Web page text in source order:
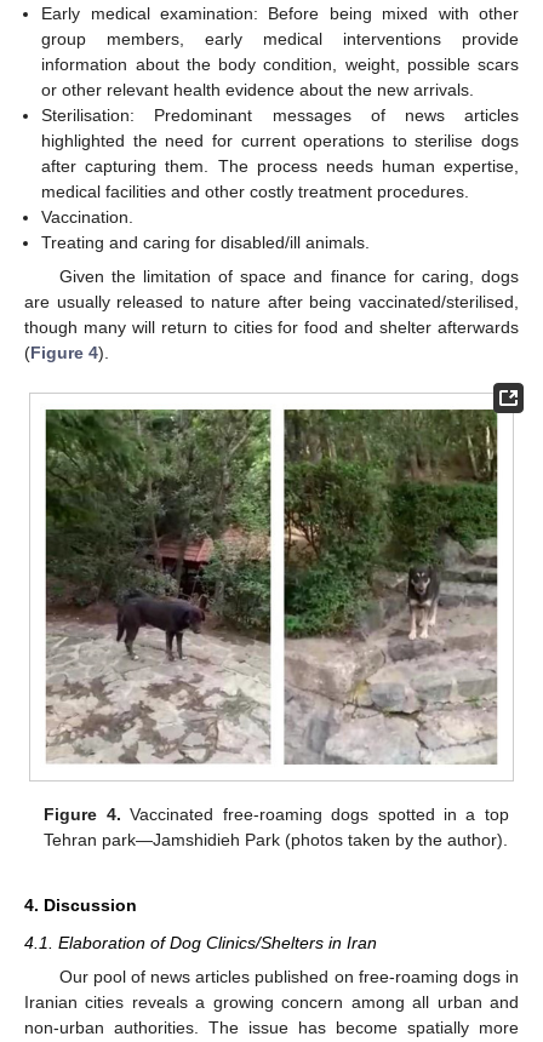
Early medical examination: Before being mixed with other
group members, early medical interventions provide
information about the body condition, weight, possible scars
or other relevant health evidence about the new arrivals.
Sterilisation: Predominant messages of news articles
highlighted the need for current operations to sterilise dogs
after capturing them. The process needs human expertise,
medical facilities and other costly treatment procedures.
Vaccination.
Treating and caring for disabled/ill animals.
Given the limitation of space and finance for caring, dogs
are usually released to nature after being vaccinated/sterilised,
though many will return to cities for food and shelter afterwards
(Figure 4).
Figure 4. Vaccinated free-roaming dogs spotted in a top
Tehran park—Jamshidieh Park (photos taken by the author).
4. Discussion
4.1. Elaboration of Dog Clinics/Shelters in Iran
Our pool of news articles published on free-roaming dogs in
Iranian cities reveals a growing concern among all urban and
non-urban authorities. The issue has become spatially more